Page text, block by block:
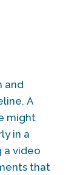
and
A
might
in a
a video
that